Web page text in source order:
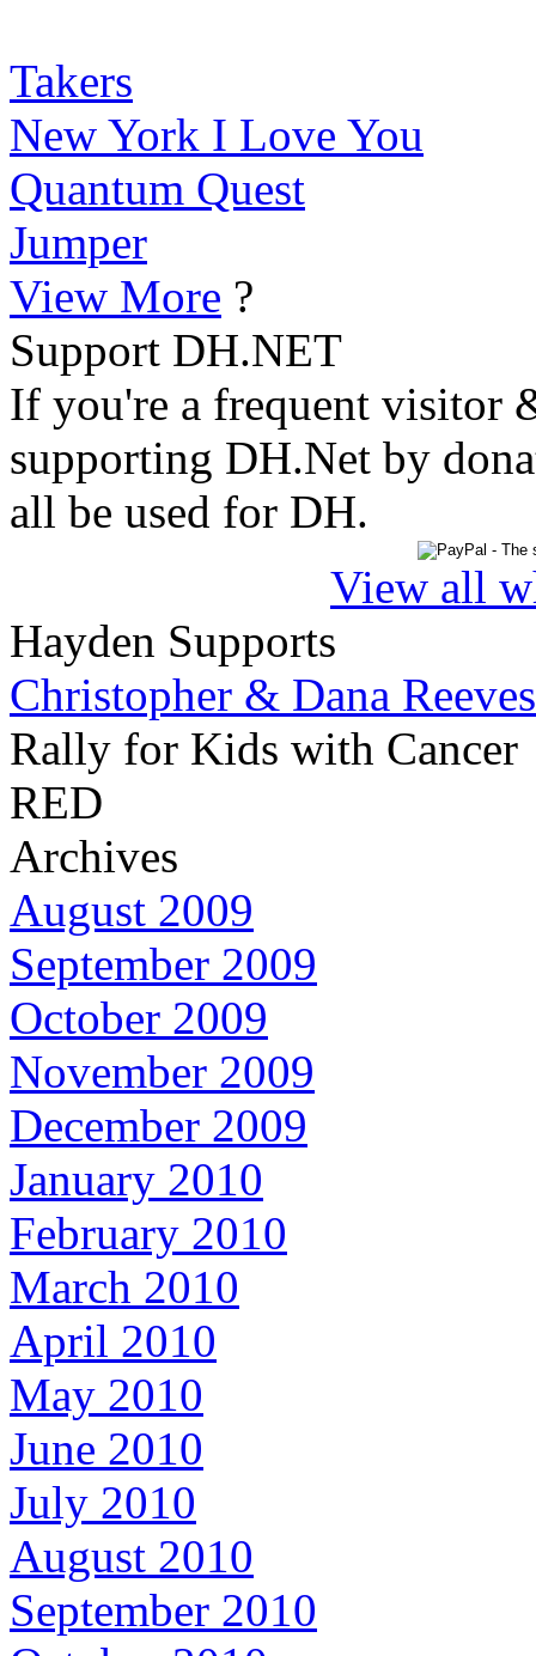
Takers
New York I Love You
Quantum Quest
Jumper
View More ?
Support DH.NET
If you're a frequent visitor
supporting DH.Net by
all be used for DH.
View all
Hayden Supports
Christopher & Dana Reeves
Rally for Kids with Cancer
RED
Archives
August 2009
September 2009
October 2009
November 2009
December 2009
January 2010
February 2010
March 2010
April 2010
May 2010
June 2010
July 2010
August 2010
September 2010